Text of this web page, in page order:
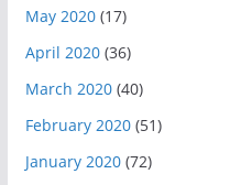
May 2020(17)
April 2020(36)
March 2020(40)
February 2020(51)
January 2020(72)